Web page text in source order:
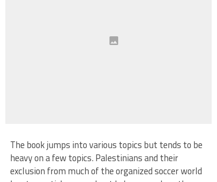
The book jumps into various topics but tends to be
heavy on a few topics. Palestinians and their
exclusion from much of the organized soccer world